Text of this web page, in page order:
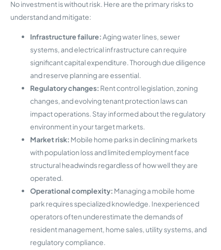
No investment is without risk. Here are the primary risks to
understand and mitigate:
Infrastructure failure:Aging water lines, sewer
systems, and electrical infrastructure can require
significant capital expenditure. Thorough due diligence
and reserve planning are essential.
Regulatory changes: Rent control legislation, zoning
changes, and evolving tenant protection laws can
impact operations. Stay informed about the regulatory
environment in your target markets.
Market risk: Mobile home parks in declining markets
with population loss and limited employment face
structural headwinds regardless of how well they are
operated.
Operational complexity: Managing a mobile home
park requires specialized knowledge. Inexperienced
operators often underestimate the demands of
resident management, home sales, utility systems, and
regulatory compliance.